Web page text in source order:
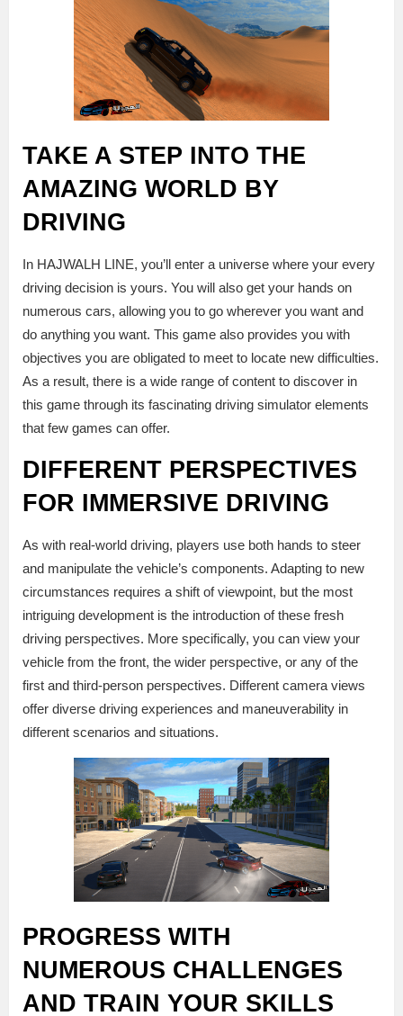
TAKE A STEP INTO THE
AMAZING WORLD BY
DRIVING
In HAJWALH LINE, you’ll enter a universe where your every
driving decision is yours. You will also get your hands on
numerous cars, allowing you to go wherever you want and
do anything you want. This game also provides you with
objectives you are obligated to meet to locate new difficulties.
As a result, there is a wide range of content to discover in
this game through its fascinating driving simulator elements
that few games can offer.
DIFFERENT PERSPECTIVES
FOR IMMERSIVE DRIVING
As with real-world driving, players use both hands to steer
and manipulate the vehicle’s components. Adapting to new
circumstances requires a shift of viewpoint, but the most
intriguing development is the introduction of these fresh
driving perspectives. More specifically, you can view your
vehicle from the front, the wider perspective, or any of the
first and third-person perspectives. Different camera views
offer diverse driving experiences and maneuverability in
different scenarios and situations.
PROGRESS WITH
NUMEROUS CHALLENGES
AND TRAIN YOUR SKILLS